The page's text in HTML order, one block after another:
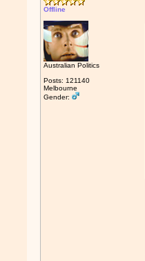
Offline
Australian Politics
Posts: 121140
Melbourne
Gender: